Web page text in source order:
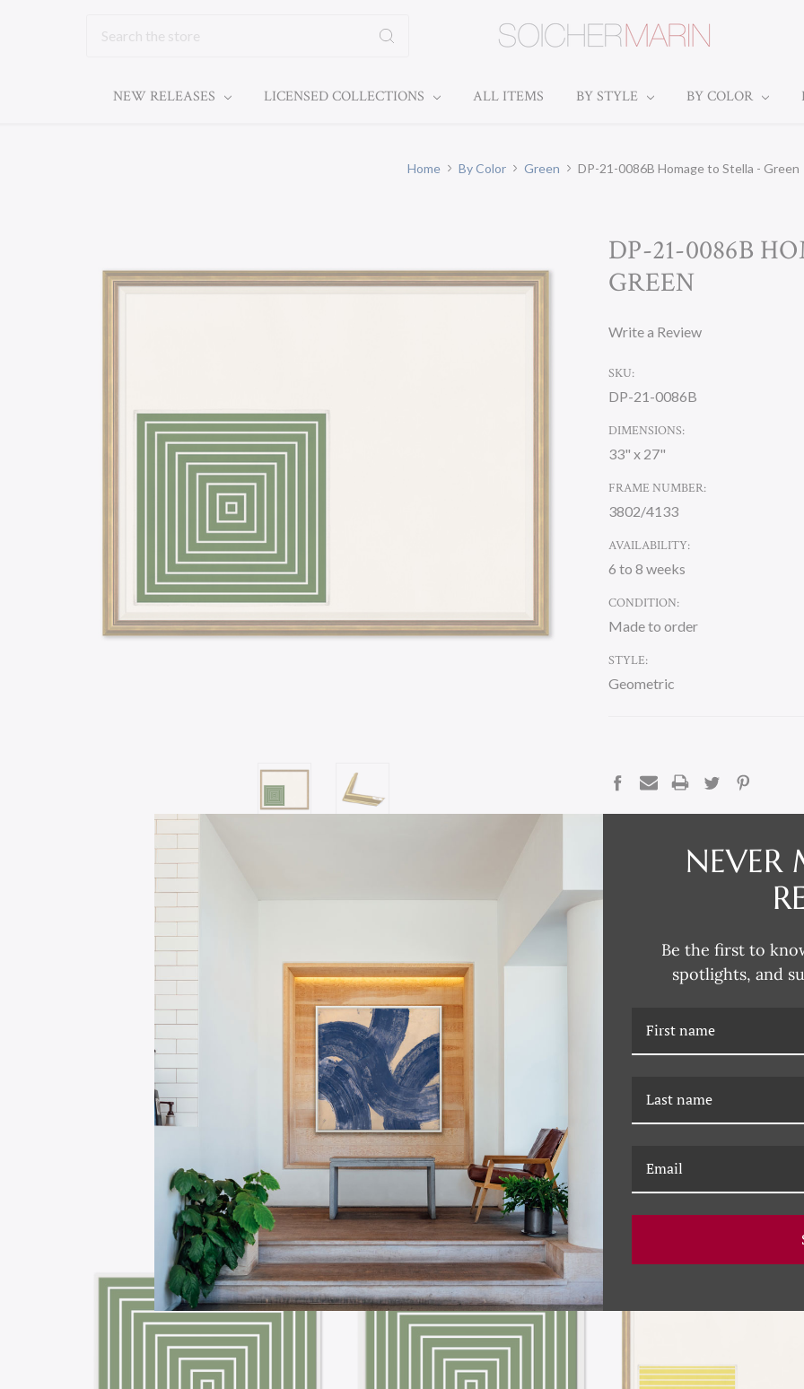
NEW RELEASES LICENSED COLLECTIONS ALL ITEMS BY STYLE BY COLOR
Home By Color Green DP-21-0086B Homage to Stella - Green
DP-21-0086B
GREEN
Write a Review
SKU:
DP-21-0086B
DIMENSIONS:
33" x 27"
FRAME NUMBER:
3802/4133
AVAILABILITY:
6 to 8 weeks
CONDITION:
Made to order
STYLE:
Geometric
Reflecting his passion for
traditional design aesthetics,
Renaissance to modern Paris,
chalk and gouache studies,
David explores the intricacies
through various artistic
European design and
David says. “An intricate
RELATED PRODUCTS
NEVER
Be the first to
spotlights, and